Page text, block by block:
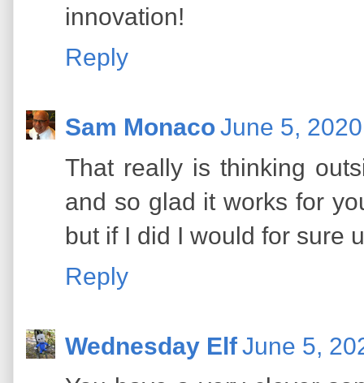
innovation!
Reply
Sam MonacoJune 5,
That really is thinking
and so glad it works for
but if I did I would for sure
Reply
Wednesday ElfJune 5,